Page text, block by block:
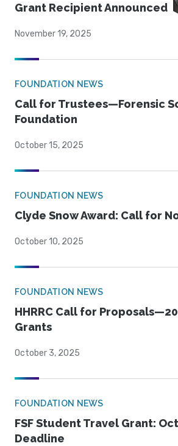
Grant Recipient Announced
November 19, 2025
FOUNDATION NEWS
Call for Trustees—Forensic
Foundation
October 15, 2025
FOUNDATION NEWS
Clyde Snow Award: Call for
October 10, 2025
FOUNDATION NEWS
HHRRC Call for
Grants
October 3, 2025
FOUNDATION NEWS
FSF Student Travel Grant:
Deadline